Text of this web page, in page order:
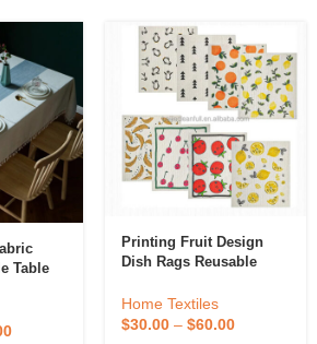
Table
Seats
Printing Fruit Design
Dish Rags Reusable
Kitchen Towels
Compostable Cotton
Home Textiles
$30.00– $60.00